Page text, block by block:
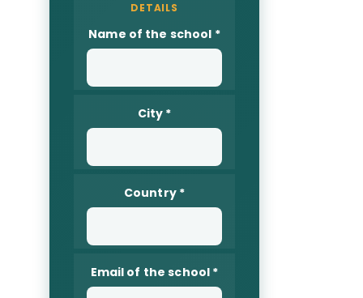
Name of the school *
City *
Country *
Email of the school *